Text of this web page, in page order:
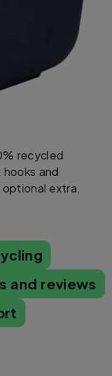
recycled
and
extra.
and reviews